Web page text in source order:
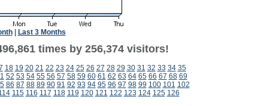
| Last 3 Months
times by 256,374 visitors!
18 19 20 21 22 23 24 25 26 27 28 29 30 31 32 33 34 35
52 53 54 55 56 57 58 59 60 61 62 63 64 65 66 67 68 69
86 87 88 89 90 91 92 93 94 95 96 97 98 99 100 101 102
115 116 117 118 119 120 121 122 123 124 125 126